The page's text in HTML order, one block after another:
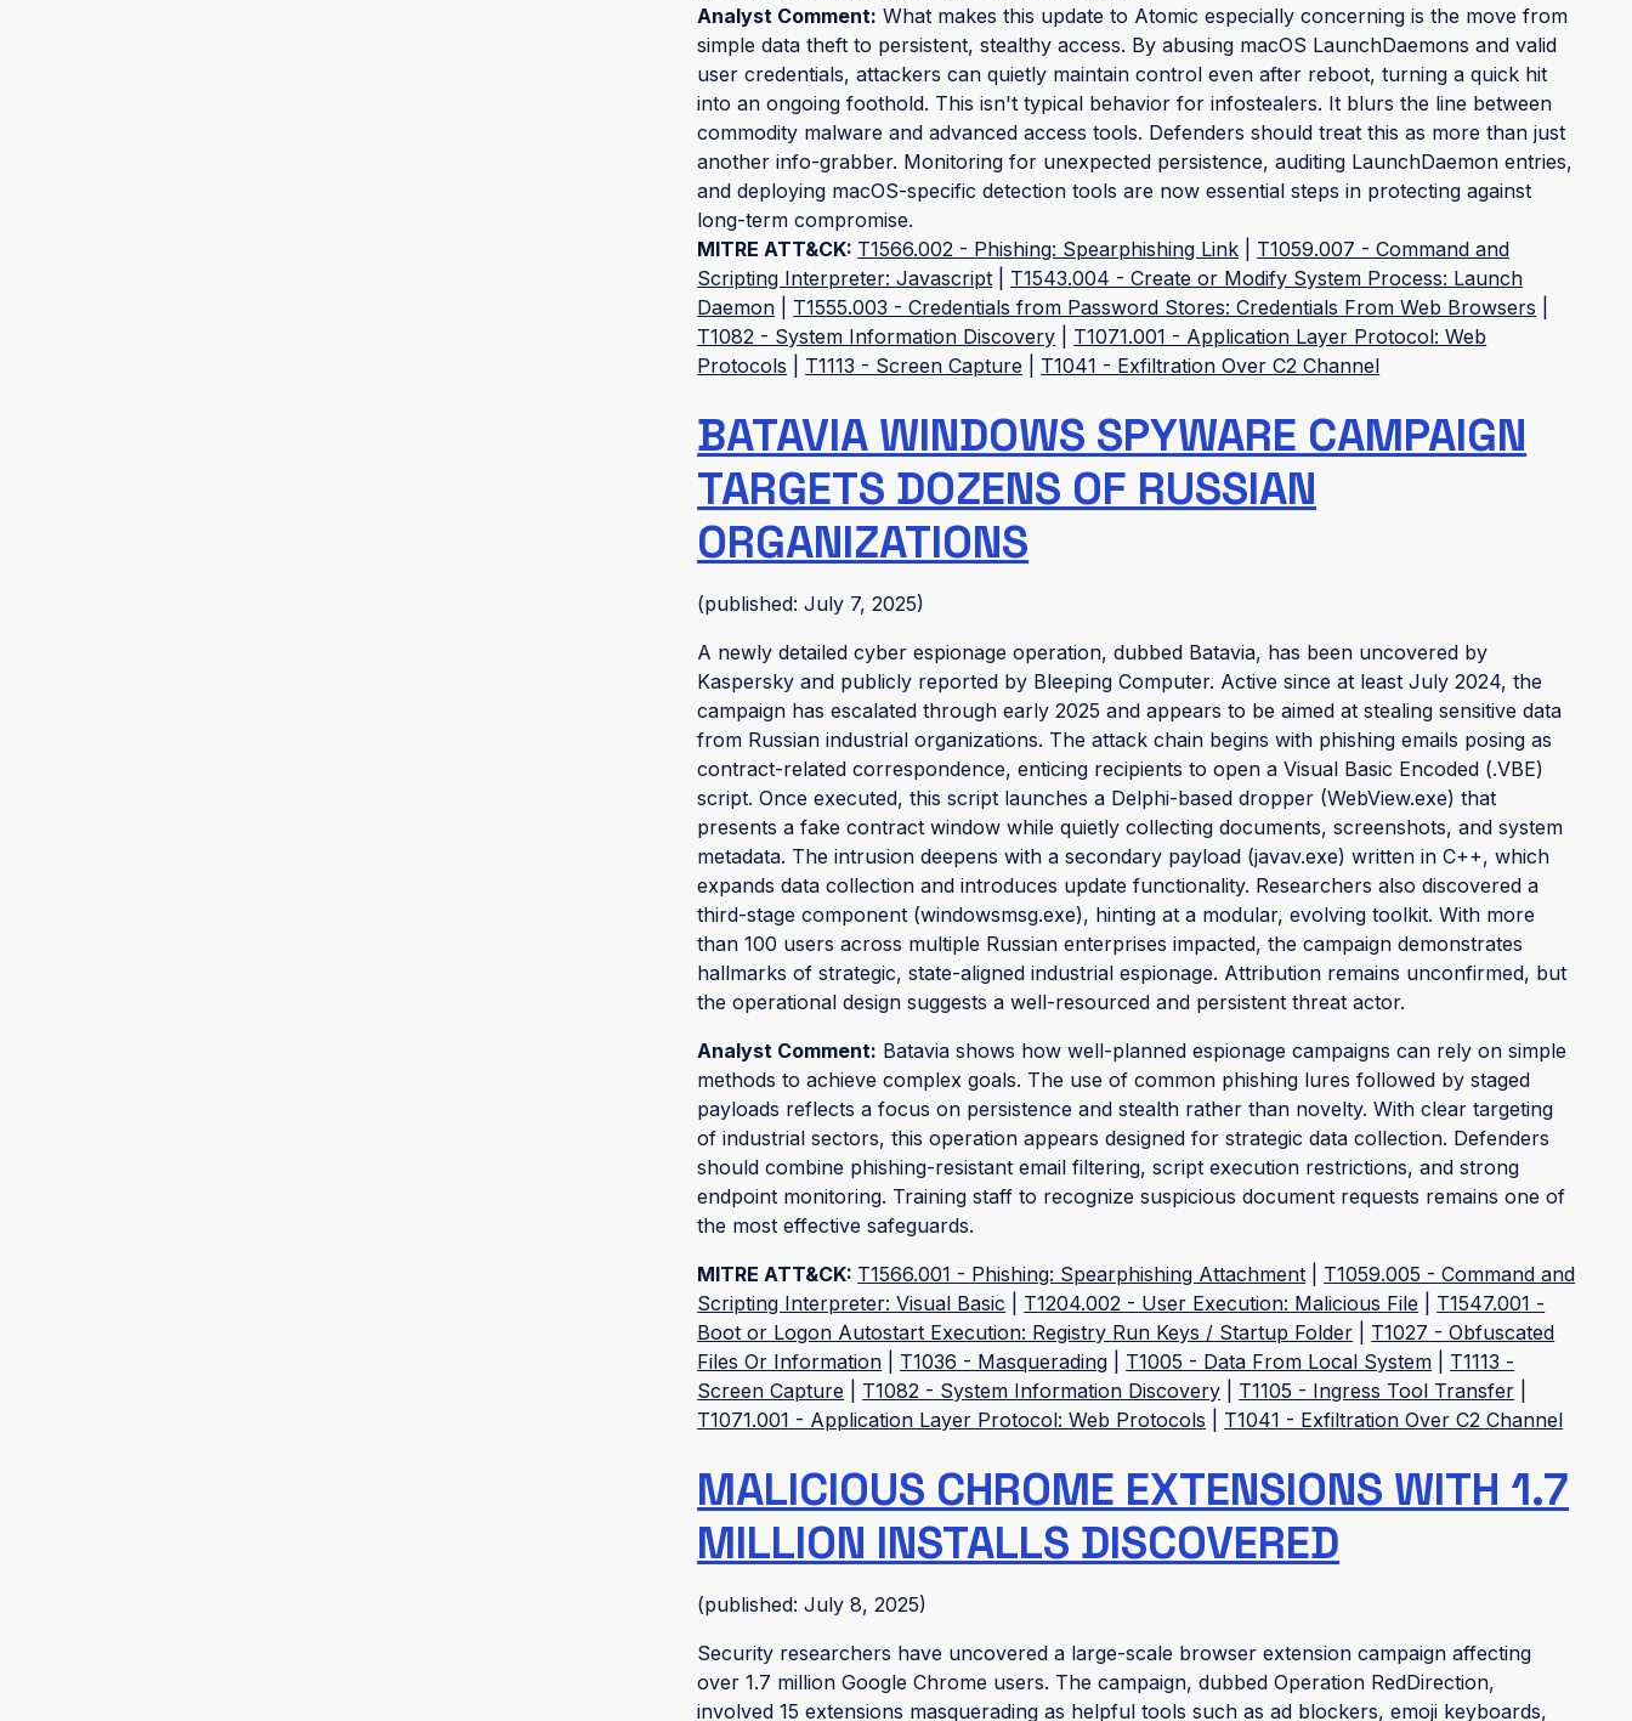
Analyst Comment: What makes this update to Atomic especially concerning is the move from
simple data theft to persistent, stealthy access. By abusing macOS LaunchDaemons and valid
user credentials, attackers can quietly maintain control even after reboot, turning a quick hit
into an ongoing foothold. This isn't typical behavior for infostealers. It blurs the line between
commodity malware and advanced access tools. Defenders should treat this as more than just
another info-grabber. Monitoring for unexpected persistence, auditing LaunchDaemon entries,
and deploying macOS-specific detection tools are now essential steps in protecting against
long-term compromise.
MITRE ATT&CK: T1566.002 - Phishing: Spearphishing Link
T1059.007 - Command and
Scripting Interpreter: Javascript
T1543.004 - Create or Modify System Process: Launch
Daemon
T1555.003 - Credentials from Password Stores: Credentials From Web Browsers
T1082 - System Information Discovery
T1071.001 - Application Layer Protocol: Web
Protocols
T1113 - Screen Capture T1041 - Exfiltration Over C2 Channel
BATAVIA WINDOWS SPYWARE CAMPAIGN
TARGETS DOZENS OF RUSSIAN
ORGANIZATIONS
(published: July 7, 2025)
A newly detailed cyber espionage operation, dubbed Batavia, has been uncovered by
Kaspersky and publicly reported by Bleeping Computer. Active since at least July 2024, the
campaign has escalated through early 2025 and appears to be aimed at stealing sensitive data
from Russian industrial organizations. The attack chain begins with phishing emails posing as
contract-related correspondence, enticing recipients to open a Visual Basic Encoded (.VBE)
script. Once executed, this script launches a Delphi-based dropper (WebView.exe) that
presents a fake contract window while quietly collecting documents, screenshots, and system
metadata. The intrusion deepens with a secondary payload (javav.exe) written in C++, which
expands data collection and introduces update functionality. Researchers also discovered a
third-stage component (windowsmsg.exe), hinting at a modular, evolving toolkit. With more
than 100 users across multiple Russian enterprises impacted, the campaign demonstrates
hallmarks of strategic, state-aligned industrial espionage. Attribution remains unconfirmed, but
the operational design suggests a well-resourced and persistent threat actor.
Analyst Comment: Batavia shows how well-planned espionage campaigns can rely on simple
methods to achieve complex goals. The use of common phishing lures followed by staged
payloads reflects a focus on persistence and stealth rather than novelty. With clear targeting
of industrial sectors, this operation appears designed for strategic data collection. Defenders
should combine phishing-resistant email filtering, script execution restrictions, and strong
endpoint monitoring. Training staff to recognize suspicious document requests remains one of
the most effective safeguards.
MITRE ATT&CK: T1566.001 - Phishing: Spearphishing Attachment
T1059.005 - Command and
Scripting Interpreter: Visual Basic
T1204.002 - User Execution: Malicious File
T1547.001 -
Boot or Logon Autostart Execution: Registry Run Keys / Startup Folder
T1027 - Obfuscated
Files Or Information
T1036 - Masquerading T1005 - Data From Local System
T1113 -
Screen Capture
T1082 - System Information Discovery T1105 - Ingress Tool Transfer
T1071.001 - Application Layer Protocol: Web Protocols
T1041 - Exfiltration Over C2 Channel
MALICIOUS CHROME EXTENSIONS WITH 1.7
MILLION INSTALLS DISCOVERED
(published: July 8, 2025)
Security researchers have uncovered a large-scale browser extension campaign affecting
over 1.7 million Google Chrome users. The campaign, dubbed Operation RedDirection,
involved 15 extensions masquerading as helpful tools such as ad blockers, emoji keyboards,